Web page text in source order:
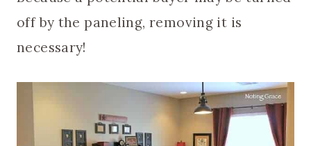
off by the paneling, removing it is
necessary!